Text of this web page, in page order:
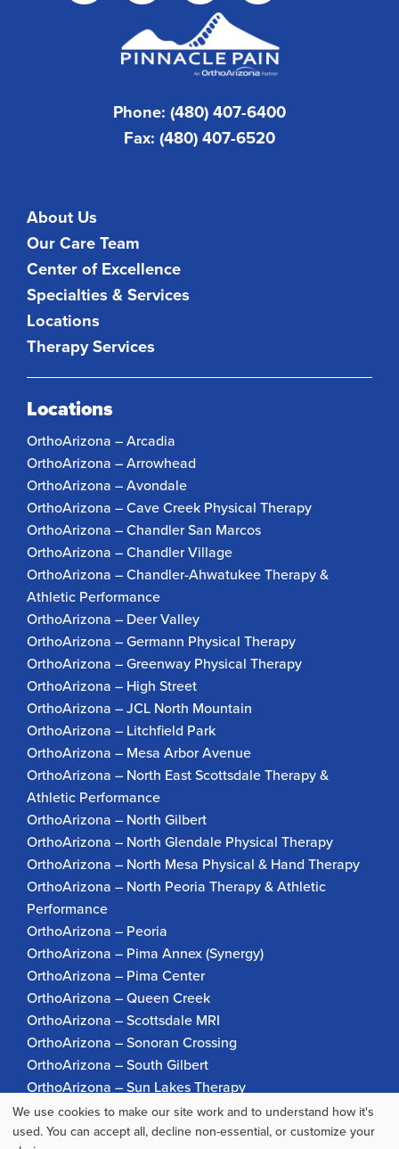
Phone: (480) 407-6400
Fax: (480) 407-6520
About Us
Our Care Team
Center of Excellence
Specialties & Services
Locations
Therapy Services
Locations
OrthoArizona – Arcadia
OrthoArizona – Arrowhead
OrthoArizona – Avondale
OrthoArizona – Cave Creek Physical Therapy
OrthoArizona – Chandler San Marcos
OrthoArizona – Chandler Village
OrthoArizona – Chandler-Ahwatukee Therapy &
Athletic Performance
OrthoArizona – Deer Valley
OrthoArizona – Germann Physical Therapy
OrthoArizona – Greenway Physical Therapy
OrthoArizona – High Street
OrthoArizona – JCL North Mountain
OrthoArizona – Litchfield Park
OrthoArizona – Mesa Arbor Avenue
OrthoArizona – North East Scottsdale Therapy &
Athletic Performance
OrthoArizona – North Gilbert
OrthoArizona – North Glendale Physical Therapy
OrthoArizona – North Mesa Physical & Hand Therapy
OrthoArizona – North Peoria Therapy & Athletic
Performance
OrthoArizona – Peoria
OrthoArizona – Pima Annex (Synergy)
OrthoArizona – Pima Center
OrthoArizona – Queen Creek
OrthoArizona – Scottsdale MRI
OrthoArizona – Sonoran Crossing
OrthoArizona – South Gilbert
OrthoArizona – Sun Lakes Therapy
OrthoArizona Pinnacle Pain – Scottsdale
OrthoArizona – Surprise
Use
We use cookies to make our site work and to understand how it's
used. You can accept all, decline non-essential, or customize your